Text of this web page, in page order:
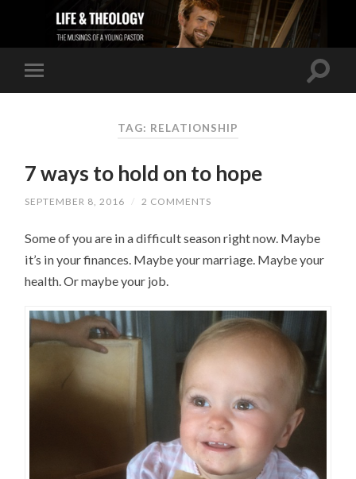
TAG: RELATIONSHIP
7 ways to hold on to hope
SEPTEMBER 8, 2016 / 2 COMMENTS
Some of you are in a difficult season right now. Maybe
it’s in your finances. Maybe your marriage. Maybe your
health. Or maybe your job.